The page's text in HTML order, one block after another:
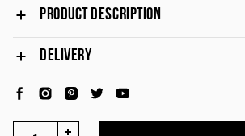
PRODUCT DESCRIPTION
DELIVERY